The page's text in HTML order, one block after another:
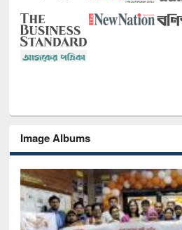
Image Albums